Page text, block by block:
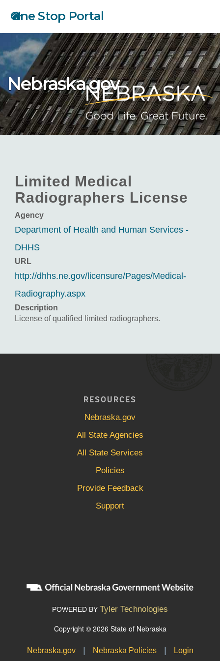
Skip
main
content
One Stop Portal
Nebraska.gov
Limited Medical
Radiographers License
Agency
Department of Health and Human Services -
DHHS
URL
http://dhhs.ne.gov/licensure/Pages/Medical-
Radiography.aspx
Description
License of qualified limited radiographers.
RESOURCES
Nebraska.gov
All State Agencies
All State Services
Policies
Provide Feedback
Support
POWERED BY Tyler Technologies
Copyright © 2026 State of Nebraska
Nebraska.gov | Nebraska Policies | Login